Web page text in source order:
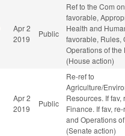
Apr 2
2019
Public
Ref to the Com
favorable,
Health and
favorable, Rules,
Operations of the
(House action)
Apr 2
2019
Public
Re-ref to
Agriculture/
Resources. If fav,
Finance. If fav,
and Operations
(Senate action)